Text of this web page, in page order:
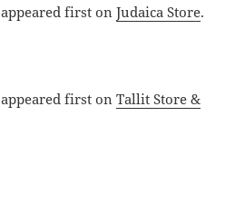
appeared first onJudaica Store.
appeared first onTallit Store &